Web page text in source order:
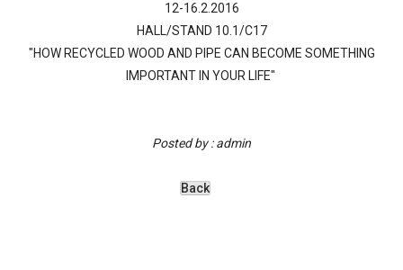
12-16.2.2016
HALL/STAND 10.1/C17
"HOW RECYCLED WOOD AND PIPE CAN BECOME SOMETHING
IMPORTANT IN YOUR LIFE"
Posted by : admin